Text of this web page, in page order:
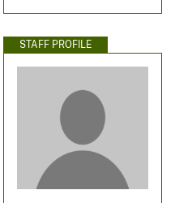
STAFF PROFILE